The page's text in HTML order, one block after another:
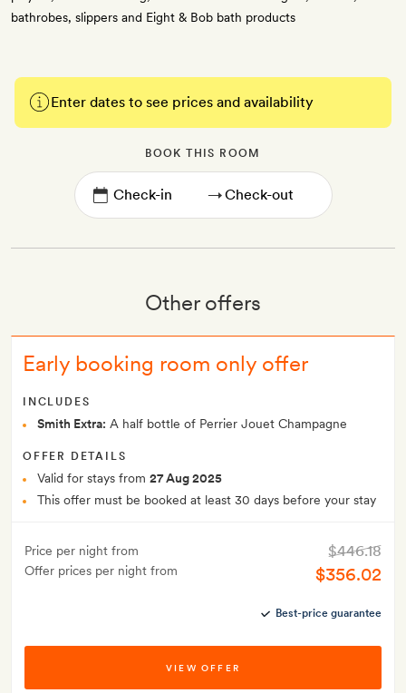
bathrobes, slippers and Eight & Bob bath products
Enter dates to see prices and availability
BOOK THIS ROOM
→
Other offers
Early booking room only offer
INCLUDES
Smith Extra: A half bottle of Perrier Jouet Champagne
OFFER DETAILS
Valid for stays from 27 Aug 2025
This offer must be booked at least 30 days before your stay
Price per night from
Offer prices per night from
$446.18
$356.02
Best-price guarantee
VIEW OFFER